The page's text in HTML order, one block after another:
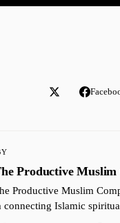
Productive Muslim
Productive Muslim
connecting Islamic